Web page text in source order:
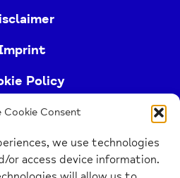
Cookie Consent
we use technologies
or access device information.
Policy
a registered charity (no.